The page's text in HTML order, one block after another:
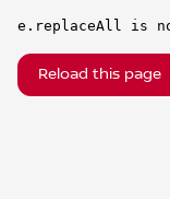
e.replaceAll is
Reload this page